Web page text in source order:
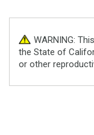
WARNING:
the State of
or other